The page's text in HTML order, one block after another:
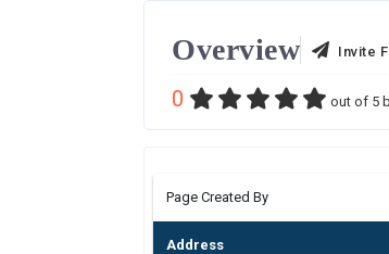
Overview Invite
0 out of 5
Page Created By
Address